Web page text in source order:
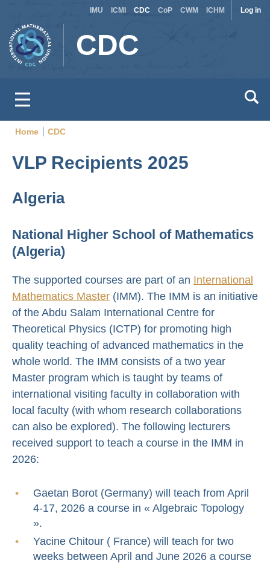
main
content
Log in
Site
IMU ICMI CDC CoP CWM ICHM
CDC
Breadcrumb
Home CDC
VLP Recipients 2025
Algeria
National Higher School of Mathematics
(Algeria)
The supported courses are part of an International
Mathematics Master (IMM). The IMM is an initiative
of the Abdu Salam International Centre for
Theoretical Physics (ICTP) for promoting high
quality teaching of advanced mathematics in the
whole world. The IMM consists of a two year
Master program which is taught by teams of
international visiting faculty in collaboration with
local faculty (with whom research collaborations
can also be explored). The following lecturers
received support to teach a course in the IMM in
2026:
Gaetan Borot (Germany) will teach from April
4-17, 2026 a course in « Algebraic Topology
».
Yacine Chitour ( France) will teach for two
weeks between April and June 2026 a course